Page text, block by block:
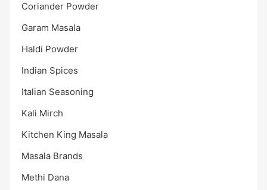
Coriander Powder
Garam Masala
Haldi Powder
Indian Spices
Italian Seasoning
Kali Mirch
Kitchen King Masala
Masala Brands
Methi Dana